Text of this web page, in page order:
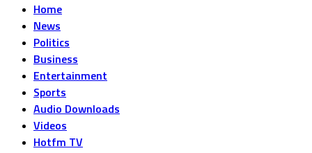
Home
News
Politics
Business
Entertainment
Sports
Audio Downloads
Videos
Hotfm TV